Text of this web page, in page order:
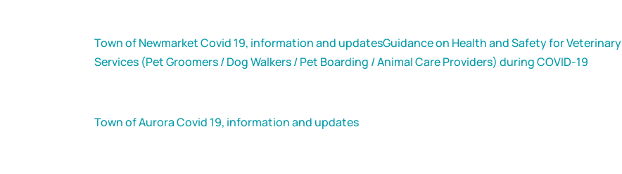
Town of Newmarket Covid 19, information and updatesGuidance on Health and Safety for Veterinary
Services (Pet Groomers / Dog Walkers / Pet Boarding / Animal Care Providers) during COVID-19
Town of Aurora Covid 19, information and updates